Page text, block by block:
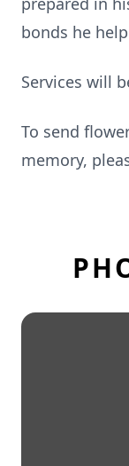
bonds he
Services will
To send
memory,